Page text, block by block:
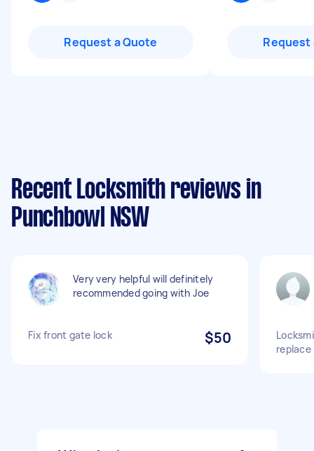
Request a Quote Request
Recent Locksmith reviews in
Punchbowl NSW
Very very helpful will definitely
recommended going with Joe
Fix front gate lock $50
replace